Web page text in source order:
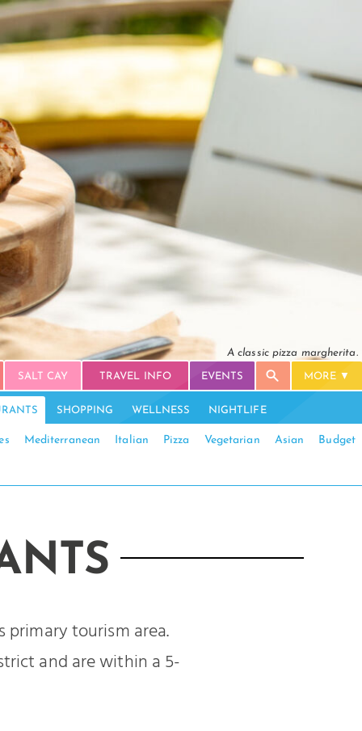
A classic pizza margherita.
SALT CAY TRAVEL INFO EVENTS MORE
SHOPPING WELLNESS NIGHTLIFE
Mediterranean Italian Pizza Vegetarian Asian Budget
primary tourism area.
and are within a 5-